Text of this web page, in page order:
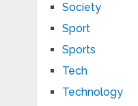
Society
Sport
Sports
Tech
Technology